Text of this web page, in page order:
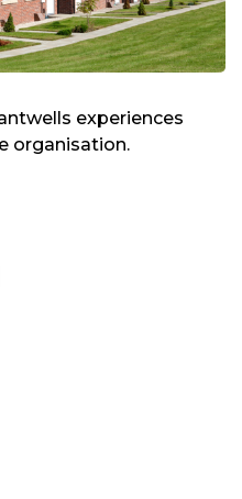
experiences
organisation.